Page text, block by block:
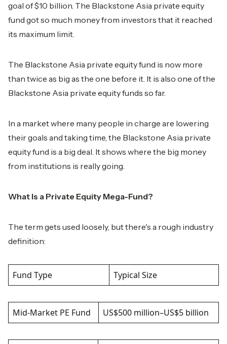
goal of $10 billion. The Blackstone Asia private equity
fund got so much money from investors that it reached
its maximum limit.
The Blackstone Asia private equity fund is now more
than twice as big as the one before it. It is also one of the
Blackstone Asia private equity funds so far.
In a market where many people in charge are lowering
their goals and taking time, the Blackstone Asia private
equity fund is a big deal. It shows where the big money
from institutions is really going.
What Is a Private Equity Mega-Fund?
The term gets used loosely, but there's a rough industry
definition:
Fund Type Typical Size
Mid-Market PE Fund US$500 million–US$5 billion